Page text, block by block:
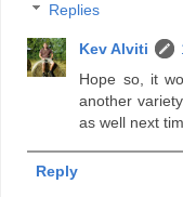
Replies
Kev Alviti
Hope so, it
another
as well next
Reply